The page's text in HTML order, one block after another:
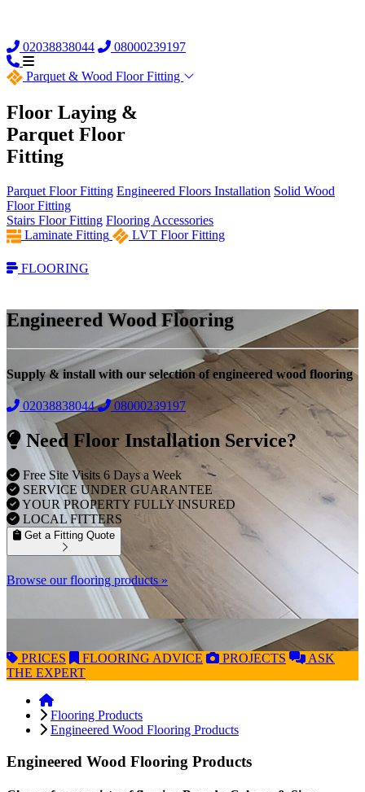
02038838044 08000239197
Parquet & Wood Floor Fitting
Floor Laying &
Parquet Floor
Fitting
Parquet Floor Fitting Engineered Floors Installation Solid Wood
Floor Fitting
Stairs Floor Fitting Flooring Accessories
Laminate Fitting
LVT Floor Fitting
FLOORING
Engineered Wood Flooring
Supply & install with our selection of engineered wood flooring
02038838044 08000239197
Need Floor Installation Service?
Free Site Visits 6 Days a Week
SERVICE UNDER GUARANTEE
YOUR PROPERTY FULLY INSURED
LOCAL FITTERS
Get a Fitting Quote
Browse our flooring products »
PRICES FLOORING ADVICE PROJECTS
ASK
THE EXPERT
Flooring Products
Engineered Wood Flooring Products
Engineered Wood Flooring Products